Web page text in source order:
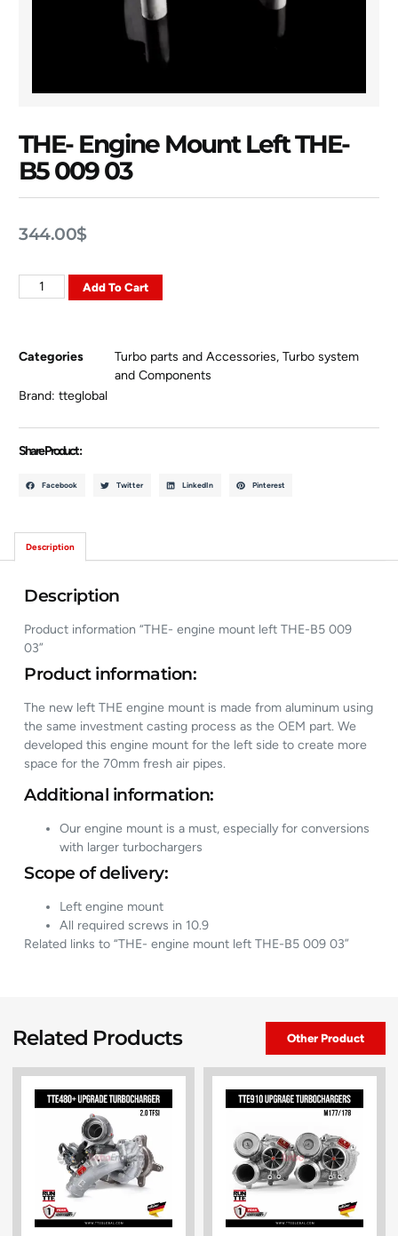
THE- Engine Mount Left THE-
B5 009 03
344.00$
Add To Cart
Categories Turbo parts and Accessories,Turbo system
and Components
Brand:tteglobal
Share Product :
Facebook Twitter LinkedIn Pinterest
Description
Description
Product information “THE- engine mount left THE-B5 009
03”
Product information:
The new left THE engine mount is made from aluminum using
the same investment casting process as the OEM part. We
developed this engine mount for the left side to create more
space for the 70mm fresh air pipes.
Additional information:
Our engine mount is a must, especially for conversions
with larger turbochargers
Scope of delivery:
Left engine mount
All required screws in 10.9
Related links to “THE- engine mount left THE-B5 009 03”
Related Products Other Product